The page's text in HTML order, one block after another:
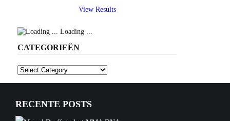
View Results
Loading ...
CATEGORIEËN
Categorieën
RECENTE POSTS